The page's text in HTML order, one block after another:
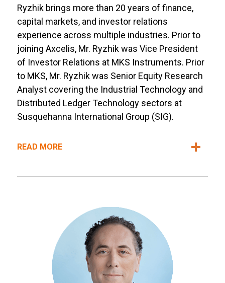
Ryzhik brings more than 20 years of finance,
capital markets, and investor relations
experience across multiple industries. Prior to
joining Axcelis, Mr. Ryzhik was Vice President
of Investor Relations at MKS Instruments. Prior
to MKS, Mr. Ryzhik was Senior Equity Research
Analyst covering the Industrial Technology and
Distributed Ledger Technology sectors at
Susquehanna International Group (SIG).
READ MORE